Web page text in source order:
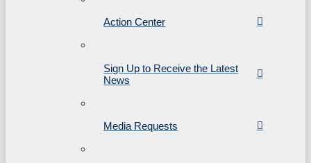
Action Center
Sign Up to Receive the Latest
News
Media Requests